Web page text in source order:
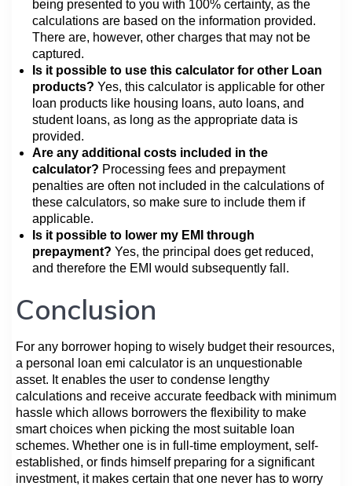
being presented to you with 100% certainty, as the
calculations are based on the information provided.
There are, however, other charges that may not be
captured.
Is it possible to use this calculator for other Loan
products? Yes, this calculator is applicable for other
loan products like housing loans, auto loans, and
student loans, as long as the appropriate data is
provided.
Are any additional costs included in the
calculator? Processing fees and prepayment
penalties are often not included in the calculations of
these calculators, so make sure to include them if
applicable.
Is it possible to lower my EMI through
prepayment? Yes, the principal does get reduced,
and therefore the EMI would subsequently fall.
Conclusion
For any borrower hoping to wisely budget their resources,
a personal loan emi calculator is an unquestionable
asset. It enables the user to condense lengthy
calculations and receive accurate feedback with minimum
hassle which allows borrowers the flexibility to make
smart choices when picking the most suitable loan
schemes. Whether one is in full-time employment, self-
established, or finds himself preparing for a significant
investment, it makes certain that one never has to worry